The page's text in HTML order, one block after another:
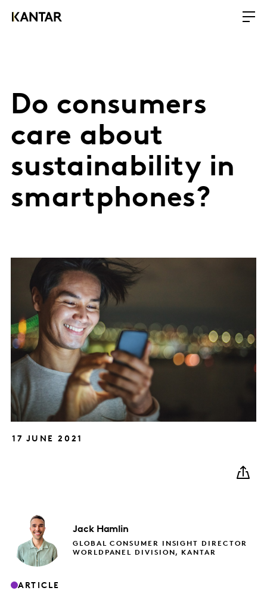
Do consumers
care about
sustainability in
smartphones?
17 JUNE 2021
Jack Hamlin
GLOBAL CONSUMER INSIGHT DIRECTOR
WORLDPANEL DIVISION, KANTAR
ARTICLE